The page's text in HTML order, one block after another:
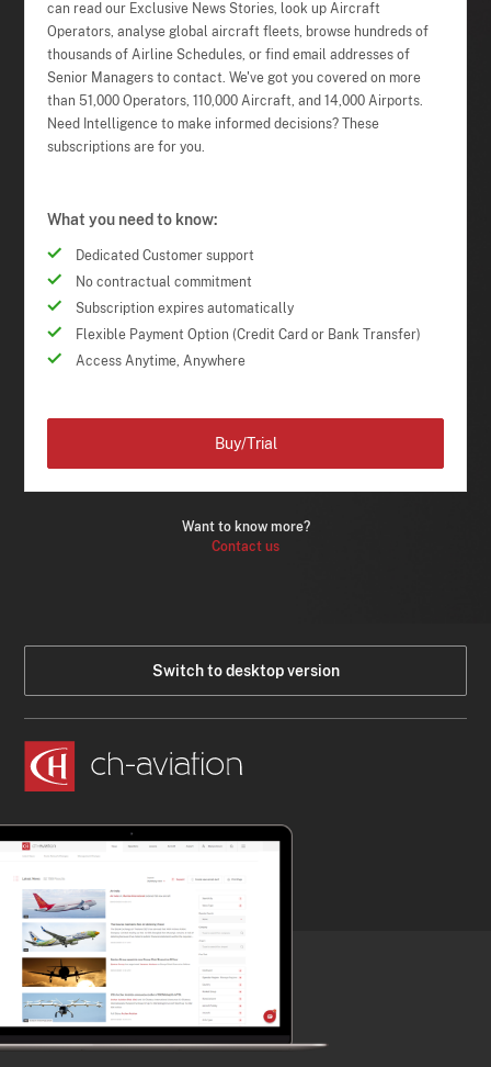
can read our Exclusive News Stories, look up Aircraft
Operators, analyse global aircraft fleets, browse hundreds of
thousands of Airline Schedules, or find email addresses of
Senior Managers to contact. We've got you covered on more
than 51,000 Operators, 110,000 Aircraft, and 14,000 Airports.
Need Intelligence to make informed decisions? These
subscriptions are for you.
What you need to know:
Dedicated Customer support
No contractual commitment
Subscription expires automatically
Flexible Payment Option (Credit Card or Bank Transfer)
Access Anytime, Anywhere
Want to know more?
Contact us
Buy/Trial
Switch to desktop version